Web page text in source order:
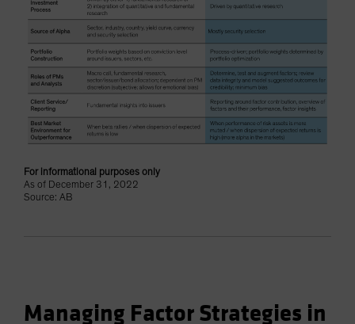
For informational purposes only
As of December 31, 2022
Source: AB
Managing Factor Strategies in